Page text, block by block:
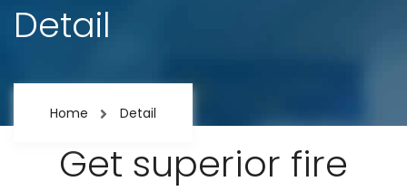
Detail
Home Detail
Get superior fire